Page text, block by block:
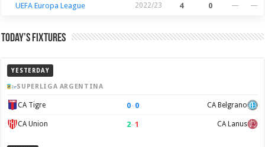
UEFA Europa League 2022/23 4 0 — —
Today’s Fixtures
YESTERDAY
SUPERLIGA ARGENTINA
CA Tigre 0–0 CA Belgrano
CA Union 2–1 CA Lanus